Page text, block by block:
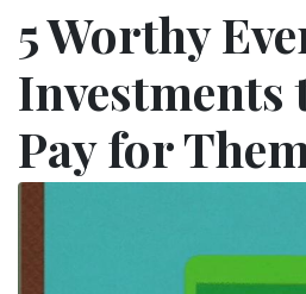
5 Worthy
Investments
Pay for